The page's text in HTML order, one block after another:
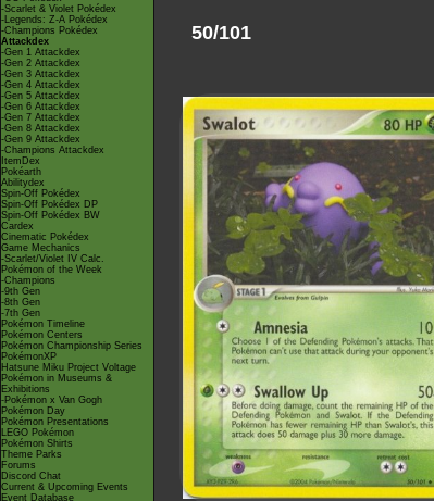
-Scarlet & Violet Pokédex
-Legends: Z-A Pokédex
-Champions Pokédex
Attackdex
-Gen 1 Attackdex
-Gen 2 Attackdex
-Gen 3 Attackdex
-Gen 4 Attackdex
-Gen 5 Attackdex
-Gen 6 Attackdex
-Gen 7 Attackdex
-Gen 8 Attackdex
-Gen 9 Attackdex
-Champions Attackdex
ItemDex
Pokéarth
Abilitydex
Spin-Off Pokédex
Spin-Off Pokédex DP
Spin-Off Pokédex BW
Cardex
Cinematic Pokédex
Game Mechanics
-Scarlet/Violet IV Calc.
Pokémon of the Week
-Champions
-9th Gen
-8th Gen
-7th Gen
Pokémon Timeline
Pokémon Centers
Pokémon Championship Series
PokémonXP
Hatsune Miku Project Voltage
Pokémon in Museums &
Exhibitions
-Pokémon x Van Gogh
Pokémon Day
Pokémon Presentations
LEGO Pokémon
Pokémon Shirts
Theme Parks
Forums
Discord Chat
Current & Upcoming Events
Event Database
50/101